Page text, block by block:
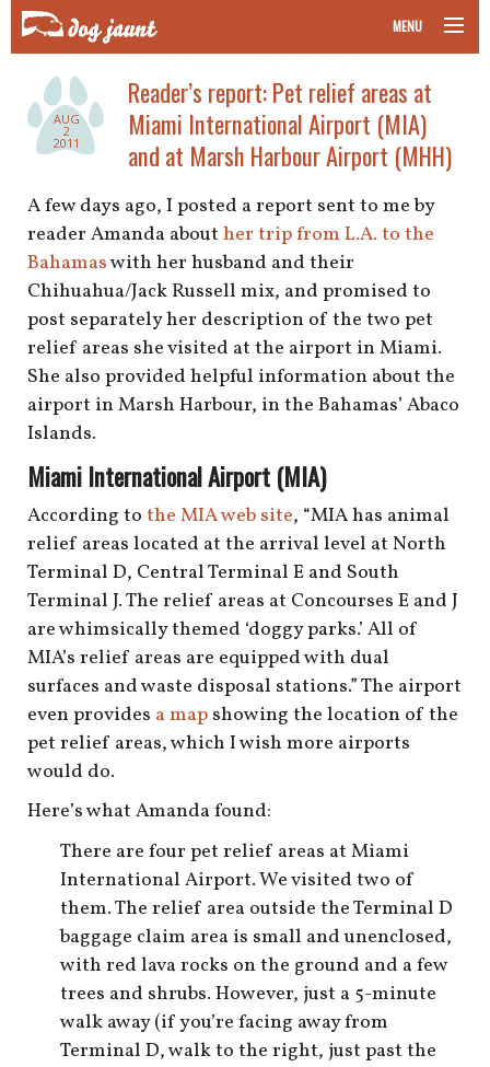
MENU
road trips with your pet
more topics
home
about
newsletter
book
AUG
2
2011
Reader’s report: Pet relief areas at
Miami International Airport (MIA)
and at Marsh Harbour Airport (MHH)
A few days ago, I posted a report sent to me by
reader Amanda about her trip from L.A. to the
Bahamaswith her husband and their
Chihuahua/Jack Russell mix, and promised to
post separately her description of the two pet
relief areas she visited at the airport in Miami.
She also provided helpful information about the
airport in Marsh Harbour, in the Bahamas’ Abaco
Islands.
Miami International Airport (MIA)
According to the MIA web site, “MIA has animal
relief areas located at the arrival level at North
Terminal D, Central Terminal E and South
Terminal J. The relief areas at Concourses E and J
are whimsically themed ‘doggy parks.’ All of
MIA’s relief areas are equipped with dual
surfaces and waste disposal stations.” The airport
even provides a map showing the location of the
pet relief areas, which I wish more airports
would do.
Here’s what Amanda found:
There are four pet relief areas at Miami
International Airport. We visited two of
them. The relief area outside the Terminal D
baggage claim area is small and unenclosed,
with red lava rocks on the ground and a few
trees and shrubs. However, just a 5-minute
walk away (if you’re facing away from
Terminal D, walk to the right, just past the